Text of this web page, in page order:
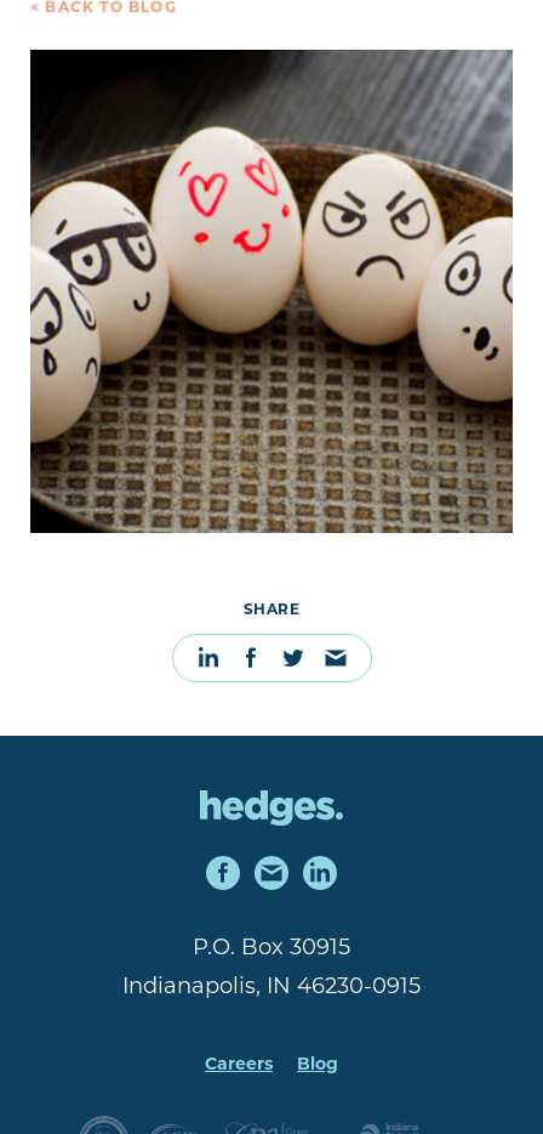
< BACK TO BLOG
SHARE
P.O. Box 30915
Indianapolis, IN 46230-0915
Careers Blog